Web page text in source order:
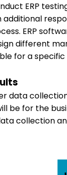
ERP
ERP
different
for a
data
be for the
collection